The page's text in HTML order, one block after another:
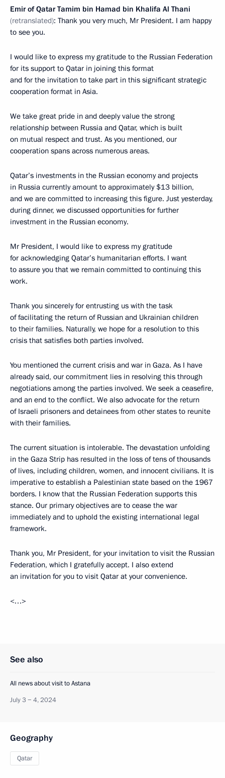
Emir of Qatar Tamim bin Hamad bin Khalifa Al Thani
(retranslated): Thank you very much, Mr President. I am happy
to see you.
I would like to express my gratitude to the Russian Federation
for its support to Qatar in joining this format
and for the invitation to take part in this significant strategic
cooperation format in Asia.
We take great pride in and deeply value the strong
relationship between Russia and Qatar, which is built
on mutual respect and trust. As you mentioned, our
cooperation spans across numerous areas.
Qatar’s investments in the Russian economy and projects
in Russia currently amount to approximately $13 billion,
and we are committed to increasing this figure. Just yesterday,
during dinner, we discussed opportunities for further
investment in the Russian economy.
Mr President, I would like to express my gratitude
for acknowledging Qatar’s humanitarian efforts. I want
to assure you that we remain committed to continuing this
work.
Thank you sincerely for entrusting us with the task
of facilitating the return of Russian and Ukrainian children
to their families. Naturally, we hope for a resolution to this
crisis that satisfies both parties involved.
You mentioned the current crisis and war in Gaza. As I have
already said, our commitment lies in resolving this through
negotiations among the parties involved. We seek a ceasefire,
and an end to the conflict. We also advocate for the return
of Israeli prisoners and detainees from other states to reunite
with their families.
The current situation is intolerable. The devastation unfolding
in the Gaza Strip has resulted in the loss of tens of thousands
of lives, including children, women, and innocent civilians. It is
imperative to establish a Palestinian state based on the 1967
borders. I know that the Russian Federation supports this
stance. Our primary objectives are to cease the war
immediately and to uphold the existing international legal
framework.
Thank you, Mr President, for your invitation to visit the Russian
Federation, which I gratefully accept. I also extend
an invitation for you to visit Qatar at your convenience.
<…>
See also
All news about visit to Astana
July 3 − 4, 2024
Geography
Qatar